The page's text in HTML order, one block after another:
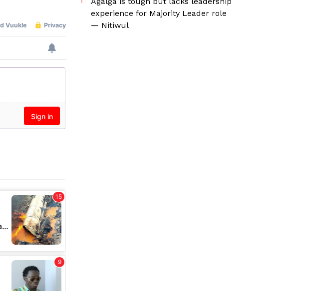
experience for Majority Leader role
— Nitiwul